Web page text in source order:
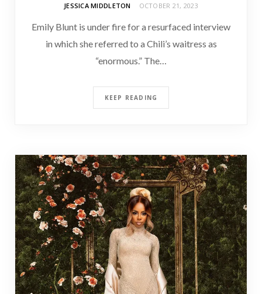
JESSICA MIDDLETON OCTOBER 21, 2023
Emily Blunt is under fire for a resurfaced interview
in which she referred to a Chili’s waitress as
“enormous.” The…
KEEP READING